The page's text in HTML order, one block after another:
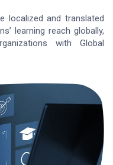
localized and translated
learning reach globally,
with Global